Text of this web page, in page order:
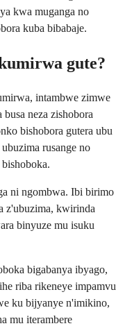
kwa muganga no
kuba bibabaje.
gute?
intambwe zimwe
neza zishobora
bishobora gutera ubu
rusange no
ni ngombwa. Ibi birimo
z'ubuzima, kwirinda
binyuze mu isuku
bigabanya ibyago,
riba rikeneye impamvu
ku bijyanye n'imikino,
mu iterambere